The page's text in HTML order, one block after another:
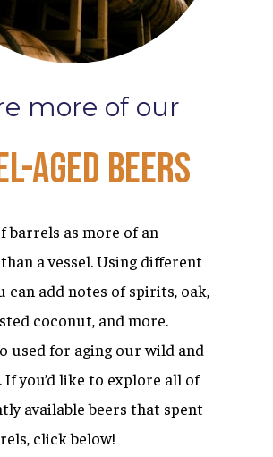
more of our
Aged Beers
barrels as more of an
a vessel. Using different
can add notes of spirits, oak,
coconut, and more.
used for aging our wild and
If you’d like to explore all of
available beers that spent
click below!